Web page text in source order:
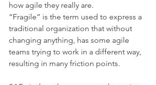
how agile they really are.
“Fragile” is the term used to express a
traditional organization that without
changing anything, has some agile
teams trying to work in a different way,
resulting in many friction points.